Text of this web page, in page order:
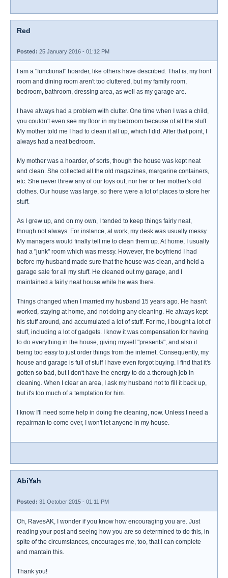
Red
Posted: 25 January 2016 - 01:12 PM
I am a "functional" hoarder, like others have described. That is, my front
room and dining room aren't too cluttered, but my family room,
bedroom, bathroom, dressing area, as well as my garage are.
I have always had a problem with clutter. One time when I was a child,
you couldn't even see my floor in my bedroom because of all the stuff.
My mother told me I had to clean it all up, which I did. After that point, I
always had a neat bedroom.
My mother was a hoarder, of sorts, though the house was kept neat
and clean. She collected all the old magazines, margarine containers,
etc. She never threw any of our toys out, nor her or her mother's old
clothes. Our house was large, so there were a lot of places to store her
stuff.
As I grew up, and on my own, I tended to keep things fairly neat,
though not always. For instance, at work, my desk was usually messy.
My managers would finally tell me to clean them up. At home, I usually
had a "junk" room which was messy. However, the boyfriend I had
before my husband made sure that the house was clean, and held a
garage sale for all my stuff. He cleaned out my garage, and I
maintained a fairly neat house while he was there.
Things changed when I married my husband 15 years ago. He hasn't
worked, staying at home, and not doing any cleaning. He always kept
his stuff around, and accumulated a lot of stuff. For me, I bought a lot of
stuff, including a lot of gadgets. I know it was compensation for having
to do everything in the house, giving myself "presents", and also it
being too easy to just order things from the internet. Consequently, my
house and garage is full of stuff I have even forgot buying. I find that it's
gotten so bad, but I don't have the energy to do a thorough job in
cleaning. When I clear an area, I ask my husband not to fill it back up,
but it's too much of a temptation for him.
I know I'll need some help in doing the cleaning, now. Unless I need a
repairman to come over, I won't let anyone in my house.
AbiYah
Posted: 31 October 2015 - 01:11 PM
Oh, RavesAK, I wonder if you know how encouraging you are. Just
reading your post and seeing how you are so determined to do this, in
spite of the circumstances, encourages me, too, that I can complete
and mantain this.
Thank you!